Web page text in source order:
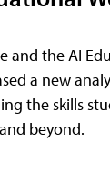
and the AI
a new
the skills
beyond.